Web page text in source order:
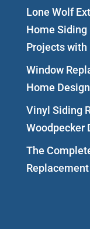
Lone Wolf
Home
Projects with
Window
Home Design
Vinyl Siding
Woodpecker
The